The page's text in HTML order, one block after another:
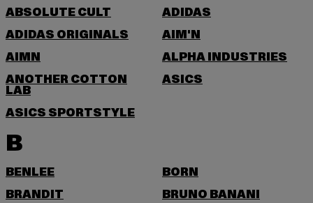
ABSOLUTE CULT
ADIDAS
ADIDAS ORIGINALS
AIM'N
AIMN
ALPHA INDUSTRIES
ANOTHER COTTON
LAB
ASICS
ASICS SPORTSTYLE
B
BENLEE
BORN
BRANDIT
BRUNO BANANI